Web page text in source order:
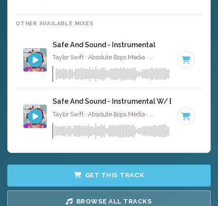
OTHER AVAILABLE MIXES
Safe And Sound - Instrumental
Taylor Swift · Absolute Bops Media · 118 BPM · Key of C
Safe And Sound - Instrumental W/ Backing
118 BPM · Key of C
GET THIS TRACK
BROWSE ALL TRACKS